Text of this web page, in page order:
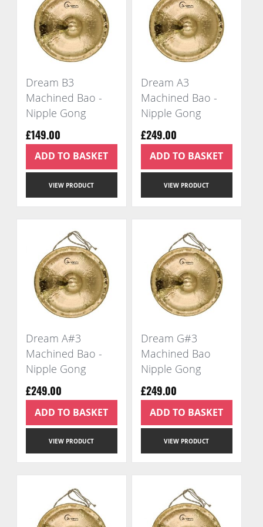
Dream B3
Machined Bao -
Nipple Gong
£149.00
VIEW PRODUCT
ADD TO BASKET
Dream A3
Machined Bao -
Nipple Gong
£249.00
VIEW PRODUCT
ADD TO BASKET
Dream A#3
Machined Bao -
Nipple Gong
£249.00
VIEW PRODUCT
ADD TO BASKET
Dream G#3
Machined Bao
Nipple Gong
£249.00
VIEW PRODUCT
ADD TO BASKET